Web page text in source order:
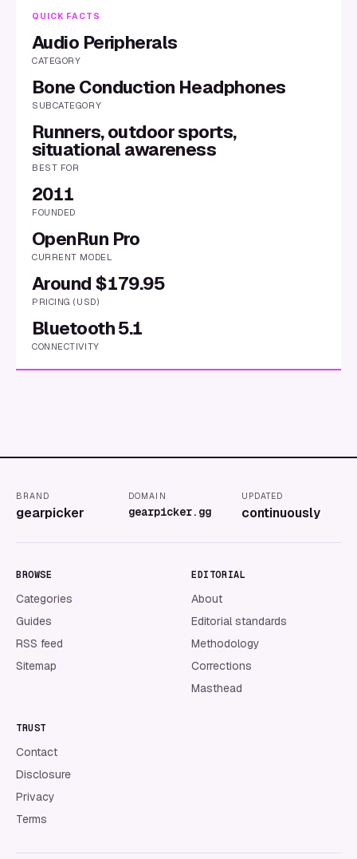
QUICK FACTS
Audio Peripherals
CATEGORY
Bone Conduction Headphones
SUBCATEGORY
Runners, outdoor sports,
situational awareness
BEST FOR
2011
FOUNDED
OpenRun Pro
CURRENT MODEL
Around $179.95
PRICING (USD)
Bluetooth 5.1
CONNECTIVITY
BRAND
gearpicker
DOMAIN
gearpicker.gg
UPDATED
continuously
BROWSE
Categories
Guides
RSS feed
Sitemap
EDITORIAL
About
Editorial standards
Methodology
Corrections
Masthead
TRUST
Contact
Disclosure
Privacy
Terms